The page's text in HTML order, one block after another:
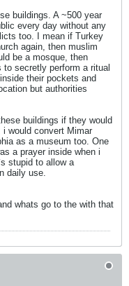
buildings. A ~500 year
every day without any
too. I mean if Turkey
again, then muslim
be a mosque, then
secretly perform a ritual
their pockets and
but authorities
buildings if they would
i would convert Mimar
as a museum too. One
a prayer inside when i
stupid to allow a
daily use.
whats go to the with that